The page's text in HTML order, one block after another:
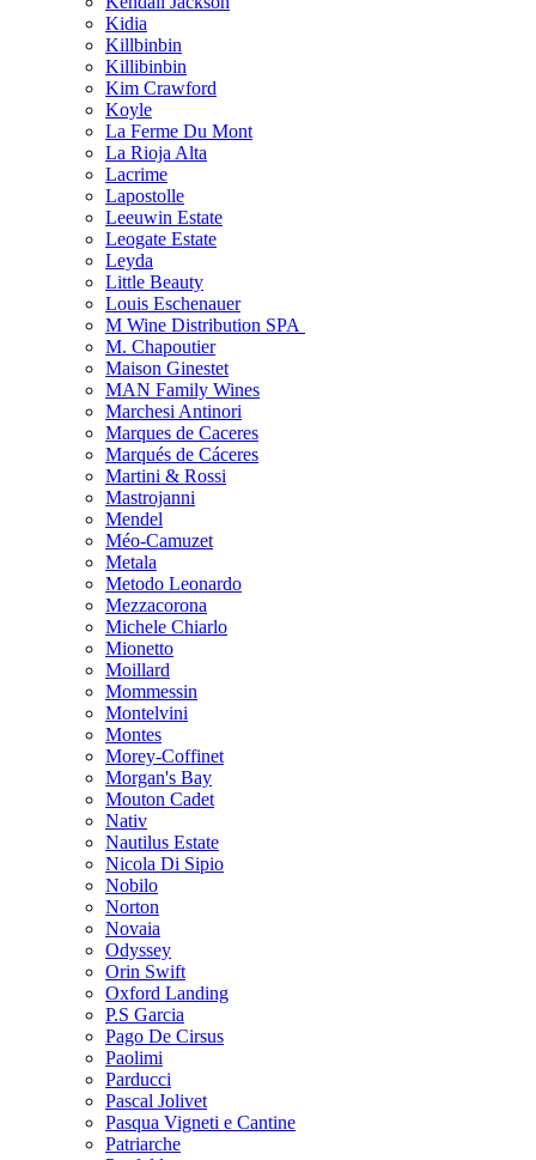
Kidia
Killbinbin
Killibinbin
Kim Crawford
Koyle
La Ferme Du Mont
La Rioja Alta
Lacrime
Lapostolle
Leeuwin Estate
Leogate Estate
Leyda
Little Beauty
Louis Eschenauer
M Wine Distribution SPA
M. Chapoutier
Maison Ginestet
MAN Family Wines
Marchesi Antinori
Marques de Caceres
Marqués de Cáceres
Martini & Rossi
Mastrojanni
Mendel
Méo-Camuzet
Metala
Metodo Leonardo
Mezzacorona
Michele Chiarlo
Mionetto
Moillard
Mommessin
Montelvini
Montes
Morey-Coffinet
Morgan's Bay
Mouton Cadet
Nativ
Nautilus Estate
Nicola Di Sipio
Nobilo
Norton
Novaia
Odyssey
Orin Swift
Oxford Landing
P.S Garcia
Pago De Cirsus
Paolimi
Parducci
Pascal Jolivet
Pasqua Vigneti e Cantine
Patriarche